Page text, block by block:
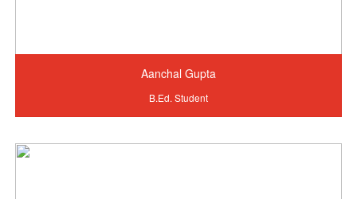
Aanchal Gupta
B.Ed. Student